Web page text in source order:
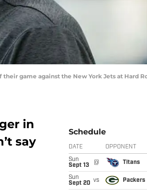
their game against the New York Jets at Hard
in
say
Schedule
DATE OPPONENT
Sun
Sept 13
@ Titans
Sun
Sept 20 vs Packers